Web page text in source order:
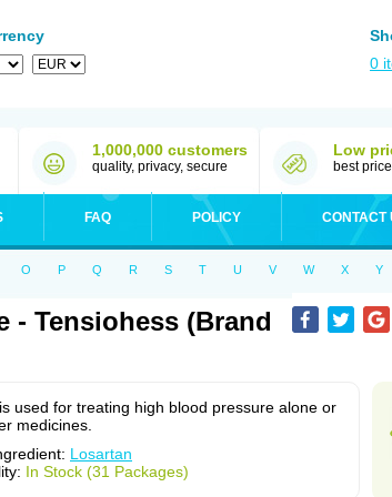
0
1,000,000 customers
quality, privacy, secure
Low
best
FAQ POLICY CONTACT
O P Q R S T U V W X Y
- Tensiohess (Brand
used for treating high blood pressure alone or
medicines.
Losartan
In Stock (31 Packages)